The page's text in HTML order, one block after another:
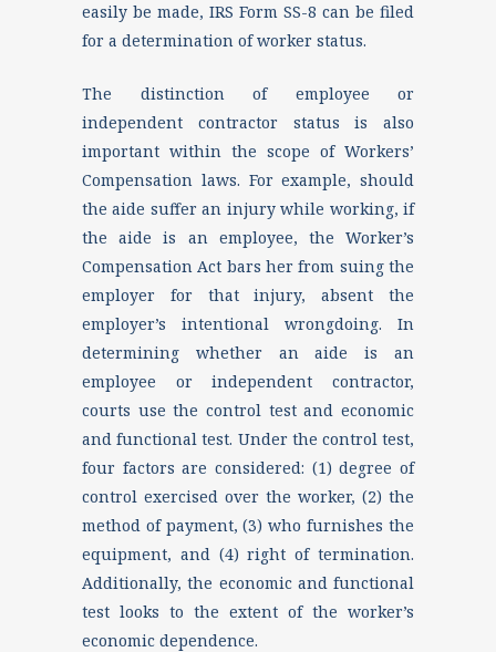
easily be made, IRS Form SS-8 can be filed
for a determination of worker status.
The distinction of employee or
independent contractor status is also
important within the scope of Workers’
Compensation laws. For example, should
the aide suffer an injury while working, if
the aide is an employee, the Worker’s
Compensation Act bars her from suing the
employer for that injury, absent the
employer’s intentional wrongdoing. In
determining whether an aide is an
employee or independent contractor,
courts use the control test and economic
and functional test. Under the control test,
four factors are considered: (1) degree of
control exercised over the worker, (2) the
method of payment, (3) who furnishes the
equipment, and (4) right of termination.
Additionally, the economic and functional
test looks to the extent of the worker’s
economic dependence.